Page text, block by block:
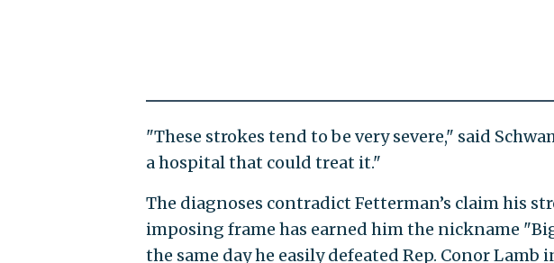
"These strokes tend to be very severe," said
a hospital that could treat it."
The diagnoses contradict Fetterman’s claim his
imposing frame has earned him the nickname
the same day he easily defeated Rep. Conor